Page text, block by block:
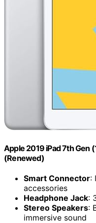
Apple 2019 iPad 7th Gen
(Renewed)
Smart Connector:
accessories
Headphone Jack:
Stereo Speakers:
immersive sound